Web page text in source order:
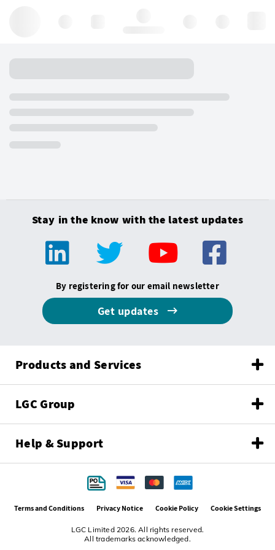
Stay in the know with the latest updates
By registering for our email newsletter
Get updates
Products and Services
LGC Group
Help & Support
LGC Limited 2026. All rights reserved.
All trademarks acknowledged.
Terms and Conditions Privacy Notice Cookie Policy Cookie Settings